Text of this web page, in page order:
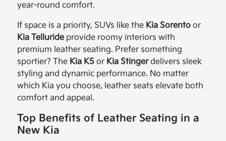
year-round comfort.
If space is a priority, SUVs like the Kia Sorento or
Kia Telluride provide roomy interiors with
premium leather seating. Prefer something
sportier? The Kia K5 or Kia Stingerdelivers sleek
styling and dynamic performance. No matter
which Kia you choose, leather seats elevate both
comfort and appeal.
Top Benefits of Leather Seating in a
New Kia